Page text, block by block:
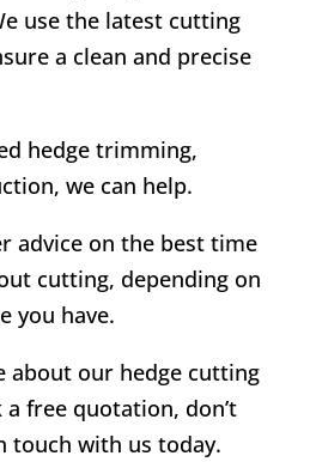
use the latest cutting
a clean and precise
hedge trimming,
we can help.
advice on the best time
cutting, depending on
you have.
about our hedge cutting
free quotation, don’t
touch with us today.